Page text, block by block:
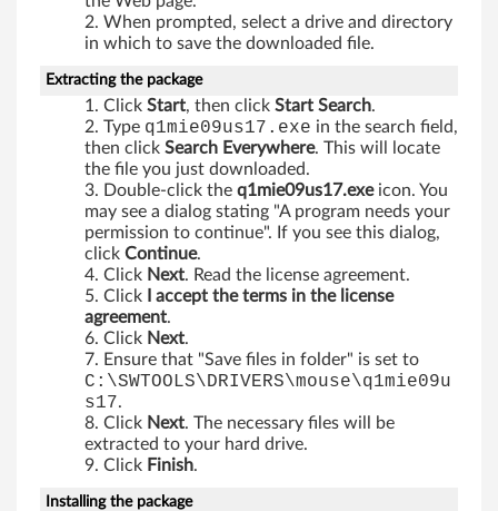
When prompted, select a drive and directory
in which to save the downloaded file.
Extracting the package
Click Start, then click Start Search.
Type q1mie09us17.exe in the search field,
then click Search Everywhere. This will locate
the file you just downloaded.
Double-click the q1mie09us17.exeicon. You
may see a dialog stating "A program needs your
permission to continue". If you see this dialog,
click Continue.
Click Next. Read the license agreement.
Click
I accept the terms in the license
agreement.
Click Next.
Ensure that "Save files in folder" is set to
C:\SWTOOLS\DRIVERS\mouse\q1mie09u
s17.
Click Next. The necessary files will be
extracted to your hard drive.
Click Finish.
Installing the package